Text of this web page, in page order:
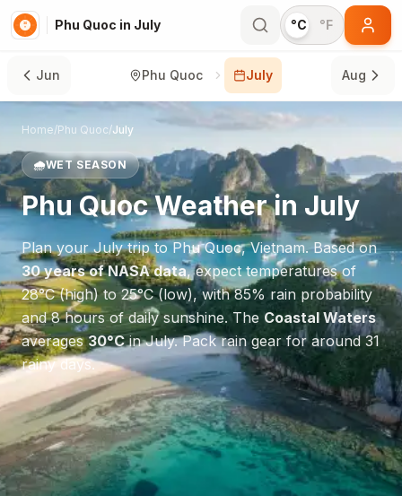
Phu Quoc in July °C °F
Jun Phu Quoc July Aug
Home/Phu Quoc/July
🌧️WET SEASON
Phu QuocWeather in July
Plan yourJulytrip toPhu Quoc,Vietnam. Based on
30 years of NASA data, expect temperatures of
28°C(high) to25°C(low), with85% rain probability
and8hours of daily sunshine.The Coastal Waters
averages30°CinJuly.Pack rain gear for around 31
rainy days.